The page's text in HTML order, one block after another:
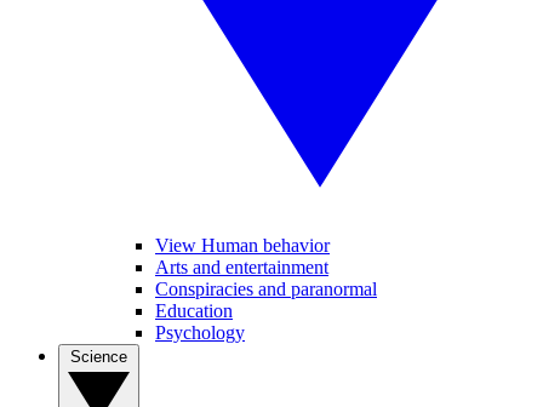
View Human behavior
Arts and entertainment
Conspiracies and paranormal
Education
Psychology